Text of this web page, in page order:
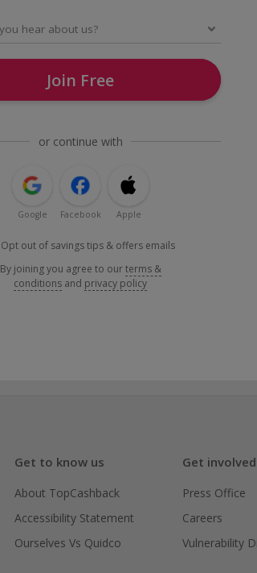
Join Free
or continue with
Google Facebook Apple
Opt out of savings tips & offers emails
By joining you agree to ourterms &
conditions and privacy policy
Get to know us
About TopCashback
Accessibility Statement
Ourselves Vs Quidco
Get involved
Press Office
Careers
Vulnerability